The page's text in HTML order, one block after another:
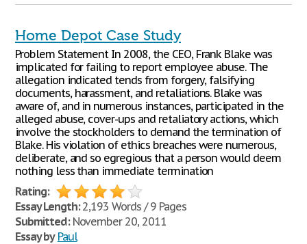
Home Depot Case Study
Problem Statement In 2008, the CEO, Frank Blake was
implicated for failing to report employee abuse. The
allegation indicated tends from forgery, falsifying
documents, harassment, and retaliations. Blake was
aware of, and in numerous instances, participated in the
alleged abuse, cover-ups and retaliatory actions, which
involve the stockholders to demand the termination of
Blake. His violation of ethics breaches were numerous,
deliberate, and so egregious that a person would deem
nothing less than immediate termination
Rating:
Essay Length:2,193 Words / 9 Pages
Submitted:November 20, 2011
Essay by Paul